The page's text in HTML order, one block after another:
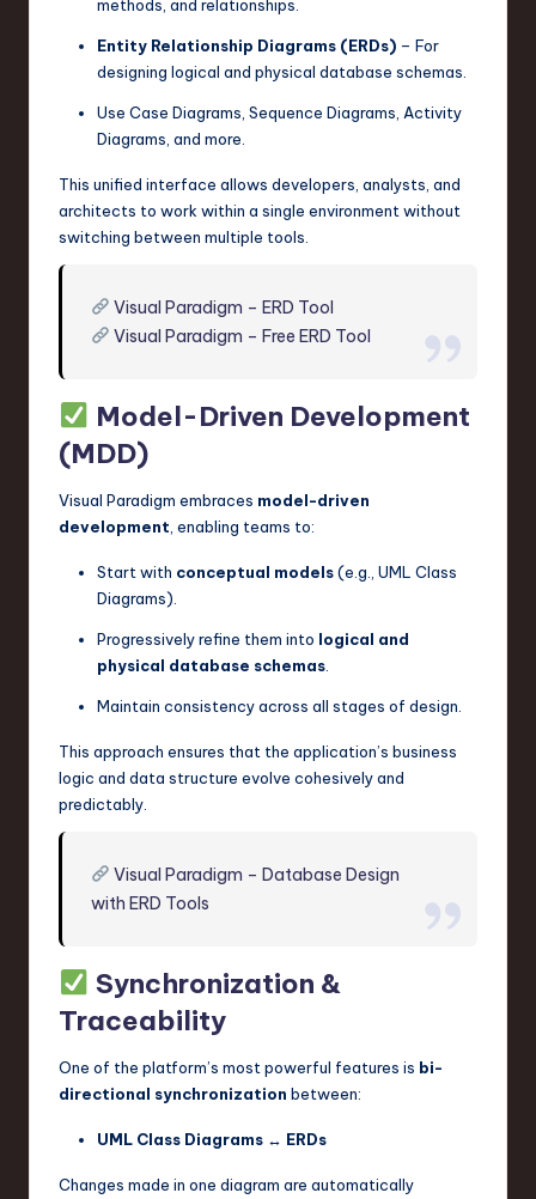
methods, and relationships.
Entity Relationship Diagrams (ERDs) – For
designing logical and physical database schemas.
Use Case Diagrams, Sequence Diagrams, Activity
Diagrams, and more.
This unified interface allows developers, analysts, and
architects to work within a single environment without
switching between multiple tools.
Visual Paradigm – ERD Tool
Visual Paradigm – Free ERD Tool
Model-Driven Development
(MDD)
Visual Paradigm embraces model-driven
development , enabling teams to:
Start with conceptual models(e.g., UML Class
Diagrams).
Progressively refine them into logical and
physical database schemas
Maintain consistency across all stages of design.
This approach ensures that the application’s business
logic and data structure evolve cohesively and
predictably.
Visual Paradigm – Database Design
with ERD Tools
Synchronization &
Traceability
One of the platform’s most powerful features is bi-
directional synchronization between:
UML Class Diagrams ↔ ERDs
Changes made in one diagram are automatically